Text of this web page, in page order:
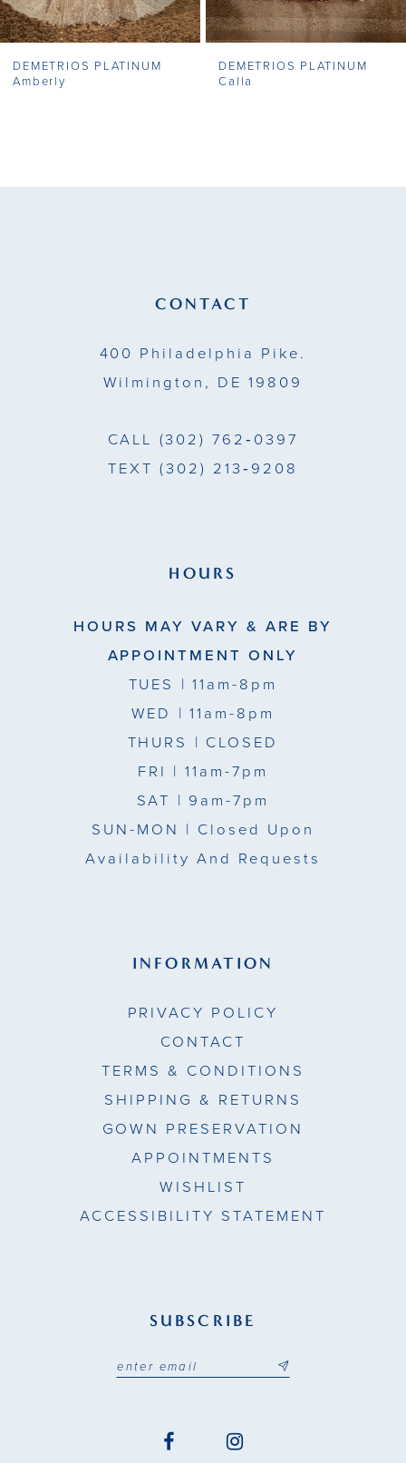
7
DEMETRIOS PLATINUM
Amberly
DEMETRIOS PLATINUM
Calla
CONTACT
400 Philadelphia Pike.
Wilmington, DE 19809
CALL (302) 762‑0397
TEXT (302) 213‑9208
HOURS
HOURS MAY VARY & ARE BY
APPOINTMENT ONLY
TUES | 11am-8pm
WED | 11am-8pm
THURS | CLOSED
FRI | 11am-7pm
SAT | 9am-7pm
SUN-MON | Closed Upon
Availability And Requests
INFORMATION
PRIVACY POLICY
CONTACT
TERMS & CONDITIONS
SHIPPING & RETURNS
GOWN PRESERVATION
APPOINTMENTS
WISHLIST
ACCESSIBILITY STATEMENT
SUBSCRIBE